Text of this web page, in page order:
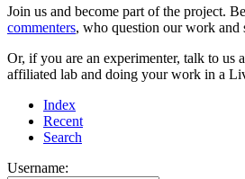
Join us and become part of the project.
commenters, who question our work and
Or, if you are an experimenter, talk to us
affiliated lab and doing your work in a
Index
Recent
Search
Username: